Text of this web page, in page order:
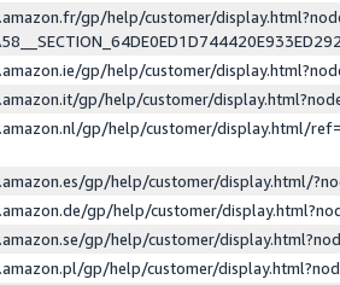
gp/help/customer/
gp/help/customer/
gp/help/customer/
gp/help/customer/display.html/
gp/help/customer/display.html/
gp/help/customer/
gp/help/customer/
gp/help/customer/